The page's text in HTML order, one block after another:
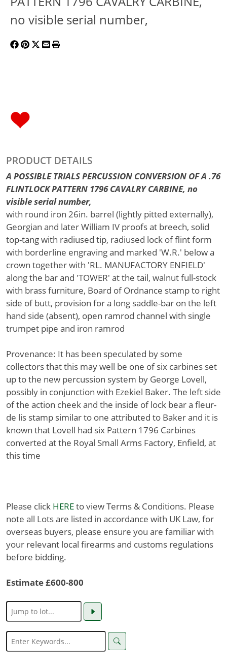
no visible serial number,
PRODUCT DETAILS
A POSSIBLE TRIALS PERCUSSION CONVERSION OF A .76
FLINTLOCK PATTERN 1796 CAVALRY CARBINE, no
visible serial number,
with round iron 26in. barrel (lightly pitted externally),
Georgian and later William IV proofs at breech, solid
top-tang with radiused tip, radiused lock of flint form
with borderline engraving and marked 'W.R.' below a
crown together with 'RL. MANUFACTORY ENFIELD'
along the bar and 'TOWER' at the tail, walnut full-stock
with brass furniture, Board of Ordnance stamp to right
side of butt, provision for a long saddle-bar on the left
hand side (absent), open ramrod channel with single
trumpet pipe and iron ramrod
Provenance: It has been speculated by some
collectors that this may well be one of six carbines set
up to the new percussion system by George Lovell,
possibly in conjunction with Ezekiel Baker. The left side
of the action cheek and the inside of lock bear a fleur-
de lis stamp similar to one attributed to Baker and it is
known that Lovell had six Pattern 1796 Carbines
converted at the Royal Small Arms Factory, Enfield, at
this time
Please click HEREto view Terms & Conditions. Please
note all Lots are listed in accordance with UK Law, for
overseas buyers, please ensure you are familiar with
your relevant local firearms and customs regulations
before bidding.
Estimate £600-800